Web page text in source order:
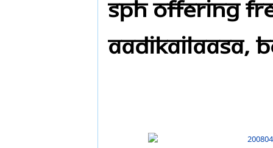
SPH Offering
Aadikailaasa,